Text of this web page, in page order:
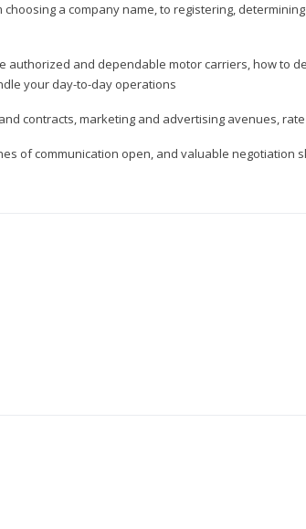
a company name, to registering,
authorized and dependable motor carriers, how to
your day-to-day operations
contracts, marketing and advertising avenues,
of communication open, and valuable negotiation